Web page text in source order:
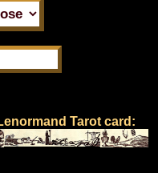
Tarot card: